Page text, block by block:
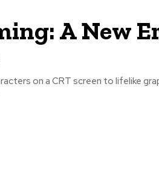
A New
on a CRT screen to lifelike